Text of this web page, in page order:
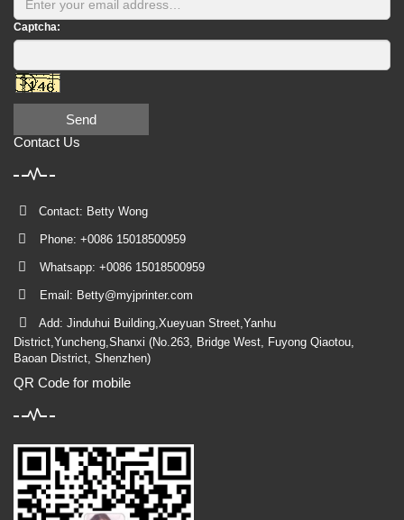
Captcha:
Send
Contact Us
Contact: Betty Wong
Phone: +0086 15018500959
Whatsapp: +0086 15018500959
Email: Betty@myjprinter.com
Add: Jinduhui Building,Xueyuan Street,Yanhu
District,Yuncheng,Shanxi (No.263, Bridge West, Fuyong Qiaotou,
Baoan District, Shenzhen)
QR Code for mobile